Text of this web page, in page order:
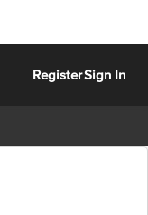
RegisterSign In